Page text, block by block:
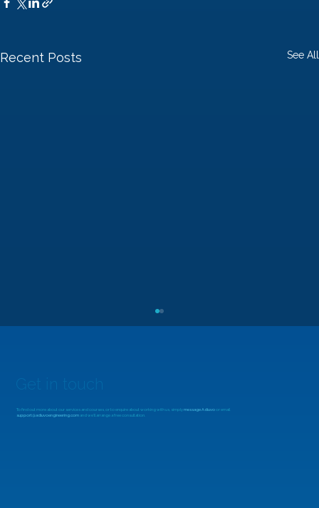
Recent Posts See All
To find out more about our services and courses, or to enquire about working with us, simplymessage Adiuvoor email
support@adiuvoengineering.comand we'll arrange a free consultation.